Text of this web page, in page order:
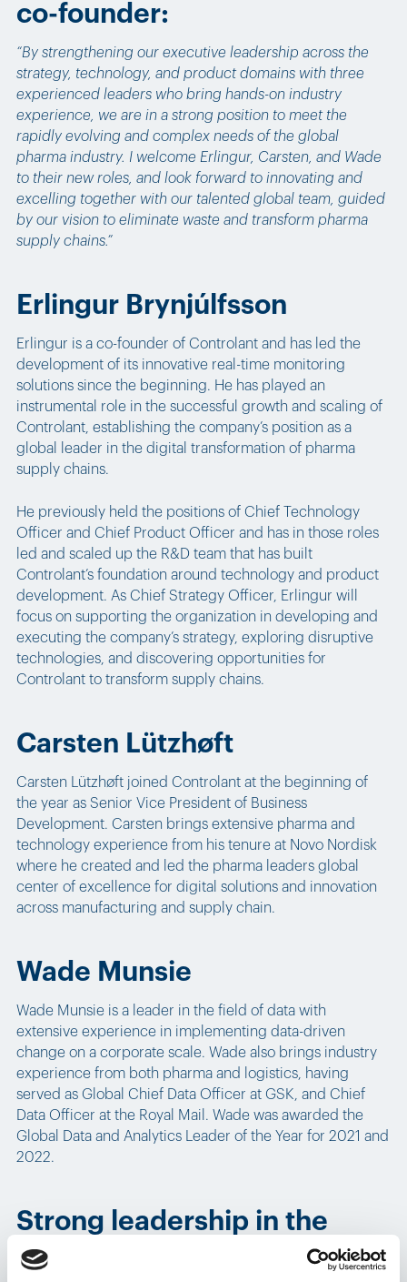
co-founder:
“By strengthening our executive leadership across the
strategy, technology, and product domains with three
experienced leaders who bring hands-on industry
experience, we are in a strong position to meet the
rapidly evolving and complex needs of the global
pharma industry. I welcome Erlingur, Carsten, and Wade
to their new roles, and look forward to innovating and
excelling together with our talented global team, guided
by our vision to eliminate waste and transform pharma
supply chains.”
Erlingur Brynjúlfsson
Erlingur is a co-founder of Controlant and has led the
development of its innovative real-time monitoring
solutions since the beginning. He has played an
instrumental role in the successful growth and scaling of
Controlant, establishing the company’s position as a
global leader in the digital transformation of pharma
supply chains.
He previously held the positions of Chief Technology
Officer and Chief Product Officer and has in those roles
led and scaled up the R&D team that has built
Controlant’s foundation around technology and product
development. As Chief Strategy Officer, Erlingur will
focus on supporting the organization in developing and
executing the company’s strategy, exploring disruptive
technologies, and discovering opportunities for
Controlant to transform supply chains.
Carsten Lützhøft
Carsten Lützhøft joined Controlant at the beginning of
the year as Senior Vice President of Business
Development. Carsten brings extensive pharma and
technology experience from his tenure at Novo Nordisk
where he created and led the pharma leaders global
center of excellence for digital solutions and innovation
across manufacturing and supply chain.
Wade Munsie
Wade Munsie is a leader in the field of data with
extensive experience in implementing data-driven
change on a corporate scale. Wade also brings industry
experience from both pharma and logistics, having
served as Global Chief Data Officer at GSK, and Chief
Data Officer at the Royal Mail. Wade was awarded the
Global Data and Analytics Leader of the Year for 2021 and
2022.
Strong leadership in the
strategy, product, and